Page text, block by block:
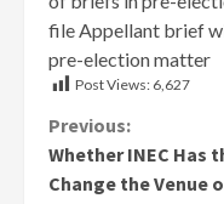
file Appellant brief
pre-election matter
Post Views: 6,627
Continue
Reading
Previous:
Whether INEC Has
Change the Venue